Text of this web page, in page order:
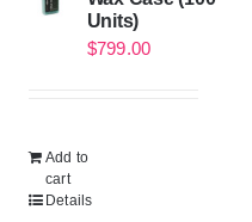
Units)
$799.00
Add to
cart
Details